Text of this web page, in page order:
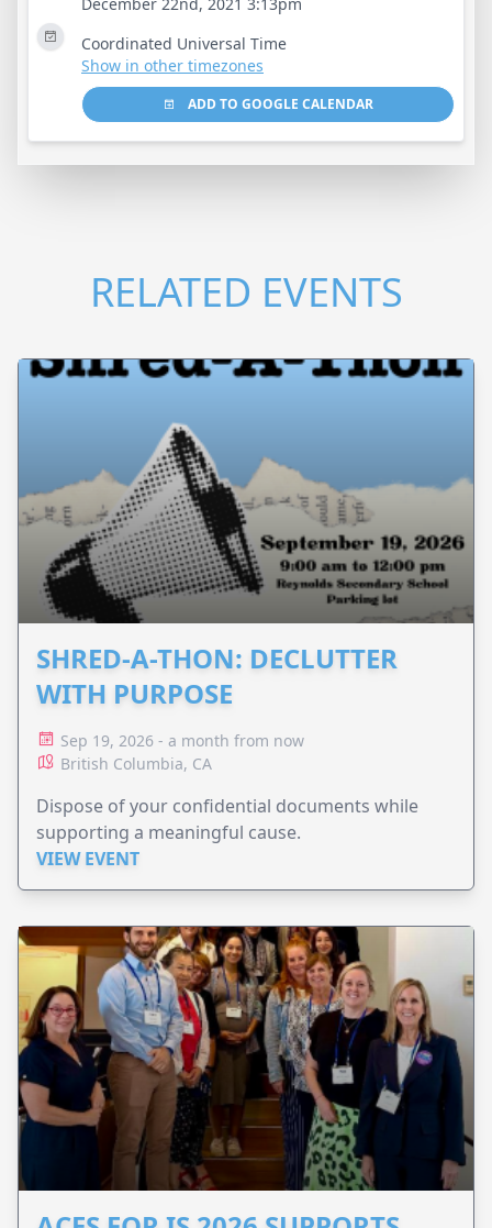
Coordinated Universal Time
Show in other timezones
ADD TO GOOGLE CALENDAR
RELATED EVENTS
SHRED-A-THON: DECLUTTER
WITH PURPOSE
Sep 19, 2026 - a month from now
British Columbia, CA
Dispose of your confidential documents while
supporting a meaningful cause.
VIEW EVENT